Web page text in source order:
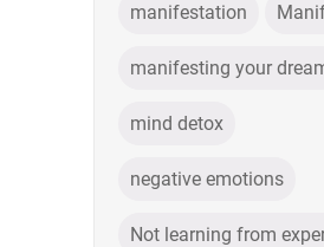
manifestation
manifesting your
mind detox
negative emotions
Not learning from